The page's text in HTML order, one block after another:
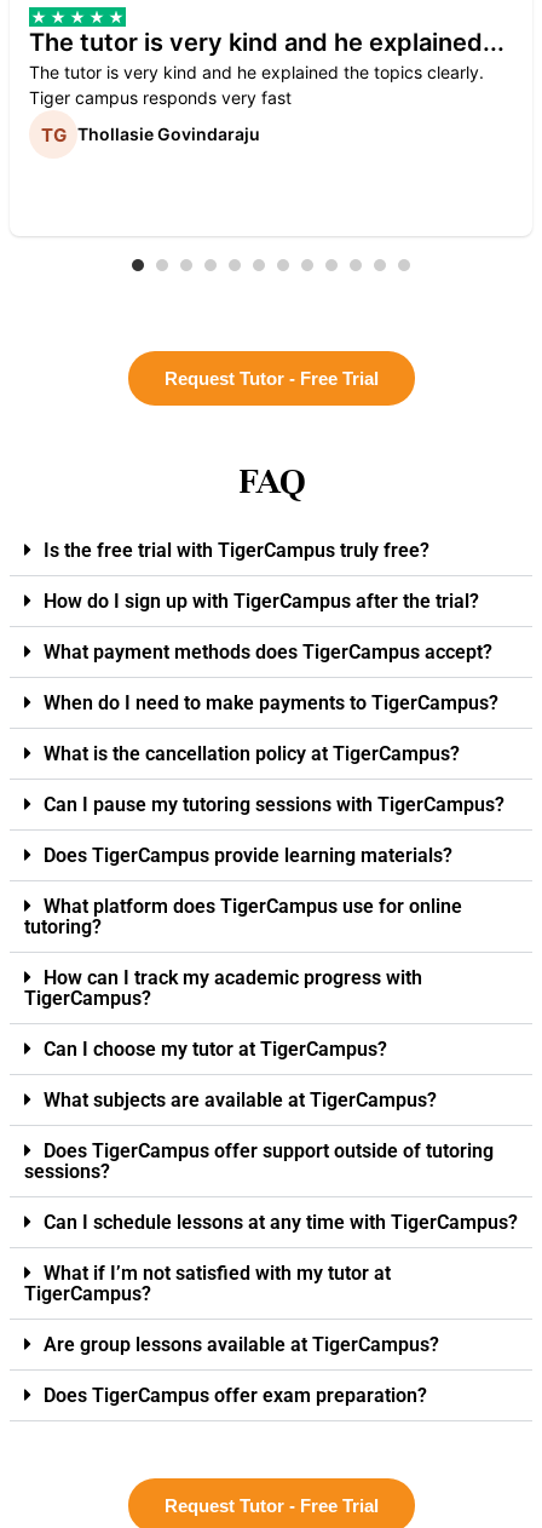
The tutor is very kind and he explained...
The tutor is very kind and he explained the topics clearly.
Tiger campus responds very fast
Thollasie Govindaraju
Request Tutor - Free Trial
FAQ
Is the free trial with TigerCampus truly free?
How do I sign up with TigerCampus after the trial?
What payment methods does TigerCampus accept?
When do I need to make payments to TigerCampus?
What is the cancellation policy at TigerCampus?
Can I pause my tutoring sessions with TigerCampus?
Does TigerCampus provide learning materials?
What platform does TigerCampus use for online
tutoring?
How can I track my academic progress with
TigerCampus?
Can I choose my tutor at TigerCampus?
What subjects are available at TigerCampus?
Does TigerCampus offer support outside of tutoring
sessions?
Can I schedule lessons at any time with TigerCampus?
What if I’m not satisfied with my tutor at
TigerCampus?
Are group lessons available at TigerCampus?
Does TigerCampus offer exam preparation?
Request Tutor - Free Trial